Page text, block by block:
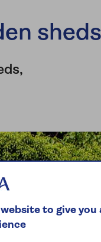
sheds
to give you